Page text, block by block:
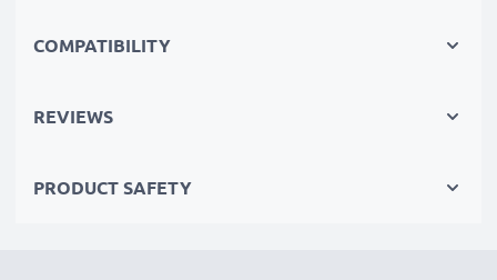
Compact & travel-ready
camera bag
COMPATIBILITY
REVIEWS
PRODUCT SAFETY